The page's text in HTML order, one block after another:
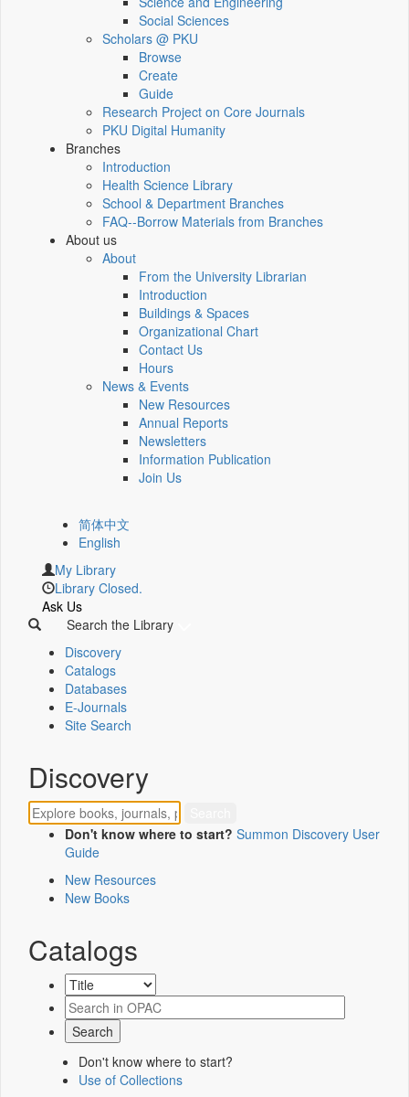
Social Sciences
Scholars @ PKU
Browse
Create
Guide
Research Project on Core Journals
PKU Digital Humanity
Branches
Introduction
Health Science Library
School & Department Branches
FAQ--Borrow Materials from Branches
About us
About
From the University Librarian
Introduction
Buildings & Spaces
Organizational Chart
Contact Us
Hours
News & Events
New Resources
Annual Reports
Newsletters
Information Publication
Join Us
简体中文
English
My Library
Library Closed.
Ask Us
Search the Library
Discovery
Catalogs
Databases
E-Journals
Site Search
Discovery
Don't know where to start? Summon Discovery User
Guide
New Resources
New Books
Catalogs
Don't know where to start?
Use of Collections